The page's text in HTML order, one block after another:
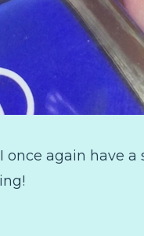
once again have